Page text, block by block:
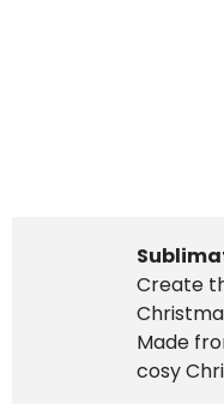
Create
Made
cosy